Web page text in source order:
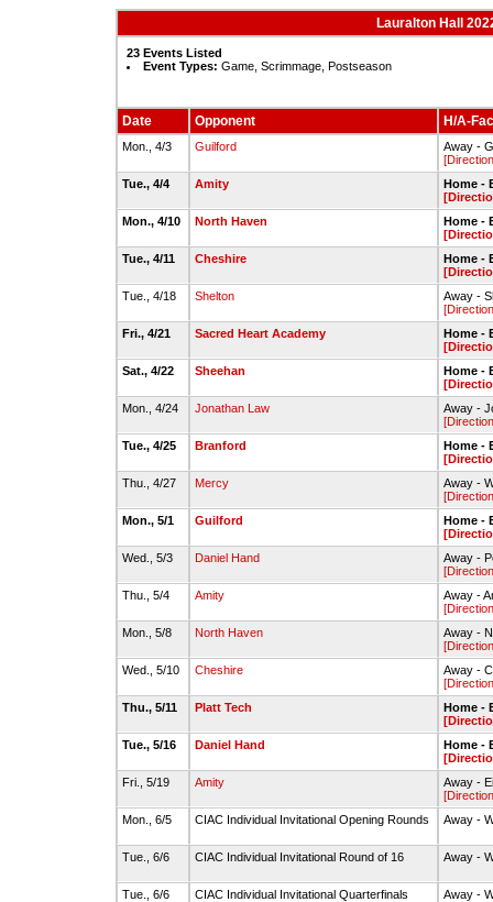
Lauralton Hall
23 Events Listed
Event Types: Game, Scrimmage, Postseason
Date Opponent H/A-
Mon., 4/3 Guilford
Away -
Tue., 4/4
Amity
Home -
Mon., 4/10
North Haven
Home -
Tue., 4/11
Cheshire
Home -
Tue., 4/18
Shelton
Away -
Fri., 4/21
Sacred Heart Academy
Home -
Sat., 4/22
Sheehan
Home -
Mon., 4/24
Jonathan Law
Away -
Tue., 4/25
Branford
Home -
Thu., 4/27
Mercy
Away -
Mon., 5/1
Guilford
Home -
Wed., 5/3
Daniel Hand
Away -
Thu., 5/4
Amity
Away -
Mon., 5/8
North Haven
Away -
Wed., 5/10
Cheshire
Away -
Thu., 5/11
Platt Tech
Home -
Tue., 5/16
Daniel Hand
Home -
Fri., 5/19
Amity
Away -
Mon., 6/5
CIAC Individual Invitational Opening Rounds Away -
Tue., 6/6 CIAC Individual Invitational Round of 16 Away -
Tue., 6/6 CIAC Individual Invitational Quarterfinals Away -